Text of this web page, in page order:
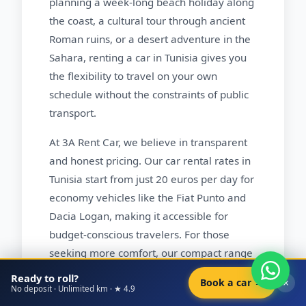
the coast, a cultural tour through ancient
Roman ruins, or a desert adventure in the
Sahara, renting a car in Tunisia gives you
the flexibility to travel on your own
schedule without the constraints of public
transport.
At 3A Rent Car, we believe in transparent
and honest pricing. Our car rental rates in
Tunisia start from just 20 euros per day for
economy vehicles like the Fiat Punto and
Dacia Logan, making it accessible for
budget-conscious travelers. For those
seeking more comfort, our compact range
featuring the Hyundai i20 and Toyota Yaris
starts from 25 euros per day. Families and
Ready to roll?
No deposit · Unlimited km · ★ 4.9 Book a car → ×